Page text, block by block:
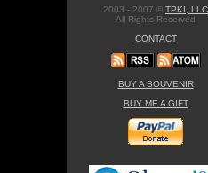
2003 - 2007 © TPKI, LLC
All Rights Reserved
CONTACT
BUY A SOUVENIR
BUY ME A GIFT